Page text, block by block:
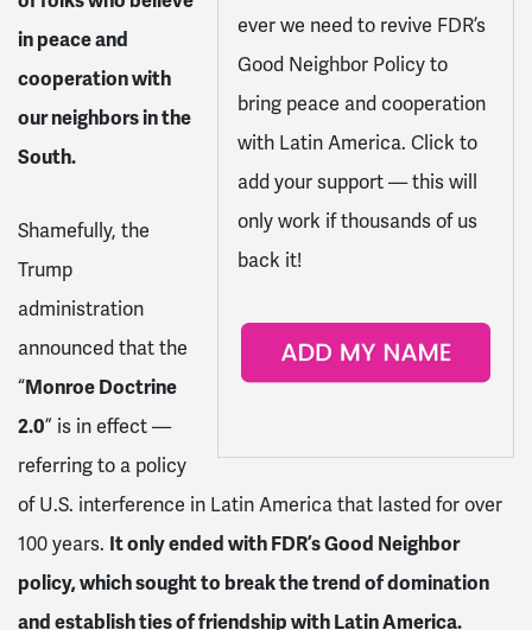
ever we need to revive FDR’s
Good Neighbor Policy to
bring peace and cooperation
with Latin America. Click to
add your support — this will
only work if thousands of us
back it!
in peace and
cooperation with
our neighbors in the
South.
Shamefully, the
Trump
administration
announced that the
“Monroe Doctrine
2.0” is in effect —
referring to a policy
of U.S. interference in Latin America that lasted for over
100 years. It only ended with FDR’s Good Neighbor
policy, which sought to break the trend of domination
and establish ties of friendship with Latin America.